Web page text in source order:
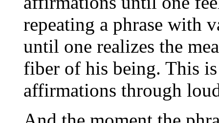
repeating a phrase with
until one realizes the
fiber of his being. This
affirmations through